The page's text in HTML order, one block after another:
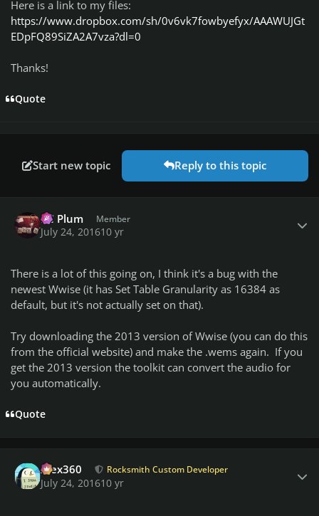
Here is a link to my files:
https://www.dropbox.com/sh/0v6vk7fowbyefyx/AAAWUJGt
EDpFQ89SiZA2A7vza?dl=0
Thanks!
Quote
Start new topic Reply to this topic
PC Plum Member
July 24, 201610 yr
There is a lot of this going on, I think it's a bug with the
newest Wwise (it has Set Table Granularity as 16384 as
default, but it's not actually set on that).
Try downloading the 2013 version of Wwise (you can do this
from the official website) and make the .wems again. If you
get the 2013 version the toolkit can convert the audio for
you automatically.
Quote
Alex360 Rocksmith Custom Developer
July 24, 201610 yr